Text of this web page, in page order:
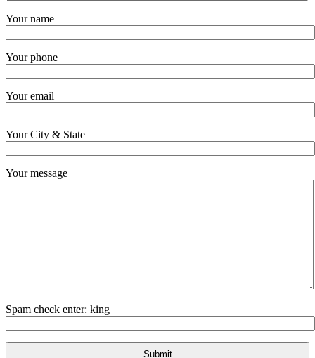
Your name
Your phone
Your email
Your City & State
Your message
Spam check enter: king